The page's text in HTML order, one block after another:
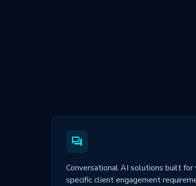
Conversational AI solutions built for
specific client engagement